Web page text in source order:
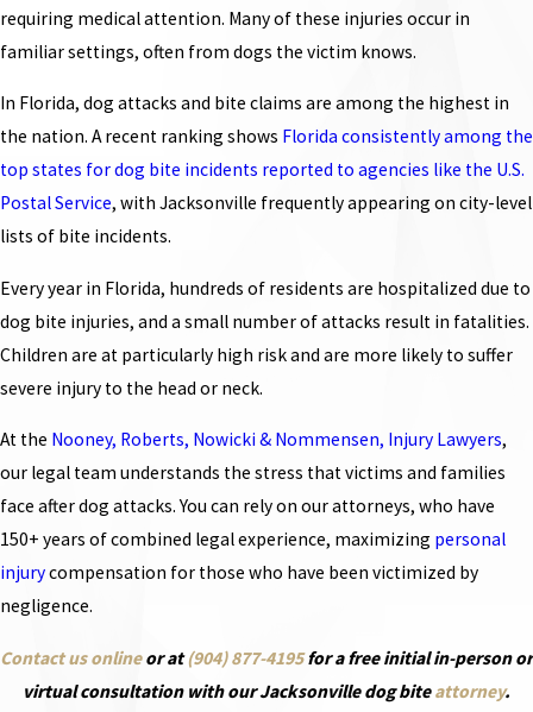
requiring medical attention. Many of these injuries occur in
familiar settings, often from dogs the victim knows.
In Florida, dog attacks and bite claims are among the highest in
the nation. A recent ranking shows Florida consistently among the
top states for dog bite incidents reported to agencies like the U.S.
Postal Service, with Jacksonville frequently appearing on city-level
lists of bite incidents.
Every year in Florida, hundreds of residents are hospitalized due to
dog bite injuries, and a small number of attacks result in fatalities.
Children are at particularly high risk and are more likely to suffer
severe injury to the head or neck.
At the Nooney, Roberts, Nowicki & Nommensen, Injury Lawyers,
our legal team understands the stress that victims and families
face after dog attacks. You can rely on our attorneys, who have
150+ years of combined legal experience, maximizing personal
injurycompensation for those who have been victimized by
negligence.
Contact us onlineor at(904) 877-4195for a free initial in-person or
virtual consultation with our Jacksonville dog biteattorney.